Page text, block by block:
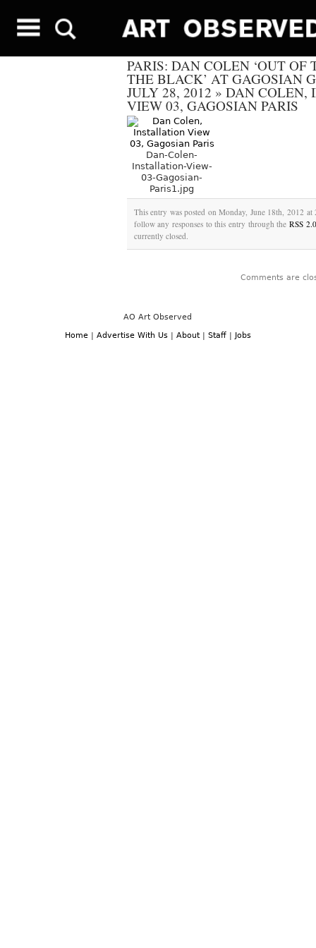
PARIS: DAN COLEN ‘OUT OF
THE BLACK’ AT GAGOSIAN
JULY 28, 2012 » DAN COLEN,
VIEW 03, GAGOSIAN PARIS
Dan-Colen-
Installation-View-
03-Gagosian-
Paris1.jpg
This entry was posted on Monday, June 18th, 2012
follow any responses to this entry through the RSS 2.0
currently closed.
Comments are
AO Art Observed
Home| Advertise With Us| About| Staff| Jobs